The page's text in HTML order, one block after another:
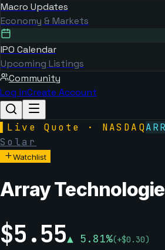
Macro Updates
Economy & Markets
IPO Calendar
Upcoming Listings
Community
Log inCreate Account
Live Quote · NASDAQ
Solar
Watchlist
Array
$5.55▲ 5.81%(+$0.30)